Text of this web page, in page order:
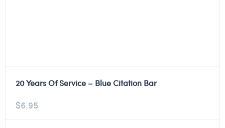
20 Years Of Service – Blue Citation Bar
$6.95